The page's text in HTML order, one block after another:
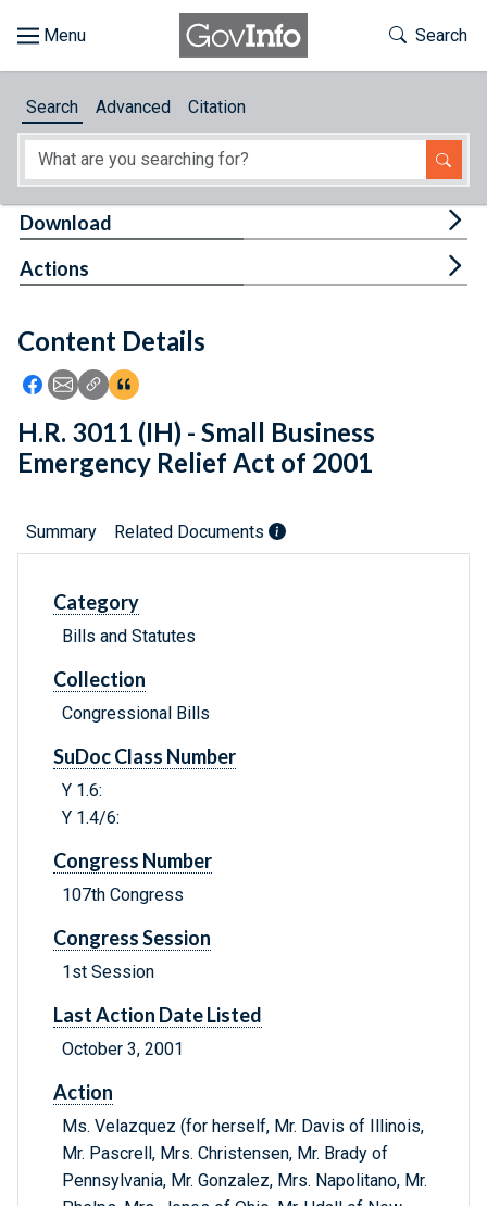
About
Feedback
Toggle
Search
Search Advanced Citation
Content Details
Icon: Share using Facebook
Icon: Share using Email
Icon: Copy Link URL
Icon:View Citations
Download
Actions
H.R. 3011 (IH) - Small Business
Emergency Relief Act of 2001
Summary Related Documents
Category
Bills and Statutes
Collection
Congressional Bills
SuDoc Class Number
Y 1.6:
Y 1.4/6:
Congress Number
107th Congress
Congress Session
1st Session
Last Action Date Listed
October 3, 2001
Action
Ms. Velazquez (for herself, Mr. Davis of Illinois,
Mr. Pascrell, Mrs. Christensen, Mr. Brady of
Pennsylvania, Mr. Gonzalez, Mrs. Napolitano, Mr.